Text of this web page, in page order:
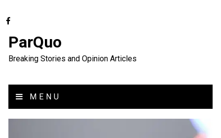
ParQuo
Breaking Stories and Opinion Articles
MENU